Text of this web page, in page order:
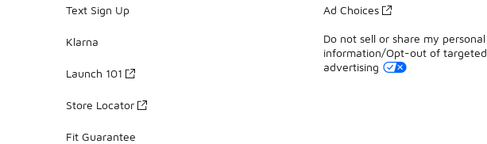
Text Sign Up
Klarna
Launch 101
Store Locator
Fit Guarantee
Ad Choices
Do not sell or share my personal
information/Opt-out of targeted
advertising